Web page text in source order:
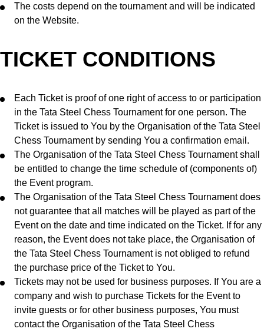
The costs depend on the tournament and will be indicated
on the Website.
TICKET CONDITIONS
Each Ticket is proof of one right of access to or participation
in the Tata Steel Chess Tournament for one person. The
Ticket is issued to You by the Organisation of the Tata Steel
Chess Tournament by sending You a confirmation email.
The Organisation of the Tata Steel Chess Tournament shall
be entitled to change the time schedule of (components of)
the Event program.
The Organisation of the Tata Steel Chess Tournament does
not guarantee that all matches will be played as part of the
Event on the date and time indicated on the Ticket. If for any
reason, the Event does not take place, the Organisation of
the Tata Steel Chess Tournament is not obliged to refund
the purchase price of the Ticket to You.
Tickets may not be used for business purposes. If You are a
company and wish to purchase Tickets for the Event to
invite guests or for other business purposes, You must
contact the Organisation of the Tata Steel Chess